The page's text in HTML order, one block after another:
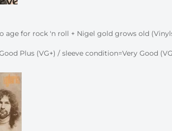
age for rock 'n roll + Nigel gold grows old
Plus (VG+) / sleeve condition=Very Good